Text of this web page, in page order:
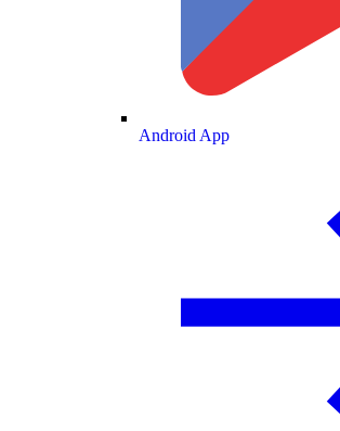
Android App